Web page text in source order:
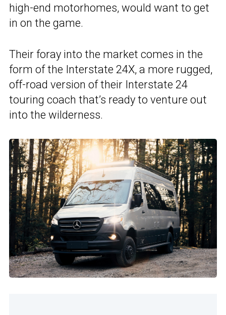
high-end motorhomes, would want to get
in on the game.
Their foray into the market comes in the
form of the Interstate 24X, a more rugged,
off-road version of their Interstate 24
touring coach that’s ready to venture out
into the wilderness.